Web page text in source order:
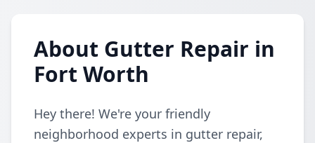
About Gutter Repair in
Fort Worth
Hey there! We're your friendly
neighborhood experts in gutter repair,